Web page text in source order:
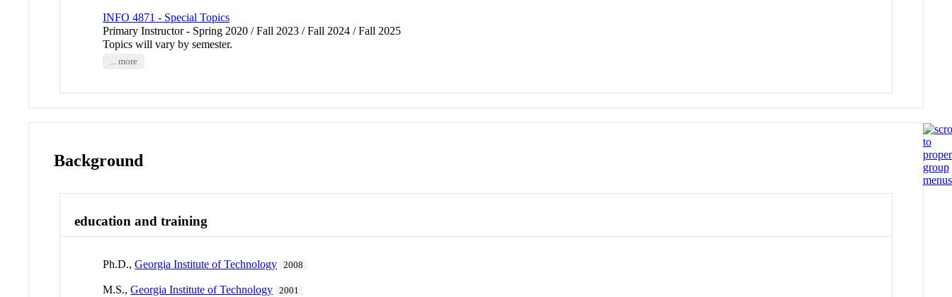
INFO 4871 - Special Topics
Primary Instructor - Spring 2020 / Fall 2023 / Fall 2024 / Fall 2025
Topics will vary by semester.
... more
Background
education and training
Ph.D.,Georgia Institute of Technology 2008
M.S.,Georgia Institute of Technology 2001